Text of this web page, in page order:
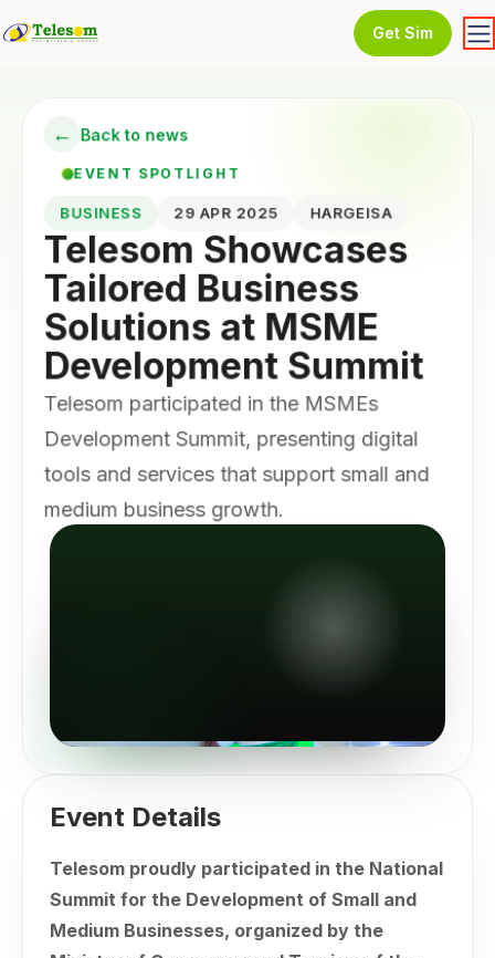
Get Sim
← Back to news
EVENT SPOTLIGHT
BUSINESS 29 APR 2025 HARGEISA
Telesom Showcases
Tailored Business
Solutions at MSME
Development Summit
Telesom participated in the MSMEs
Development Summit, presenting digital
tools and services that support small and
medium business growth.
Event Details
Telesom proudly participated in the National
Summit for the Development of Small and
Medium Businesses, organized by the